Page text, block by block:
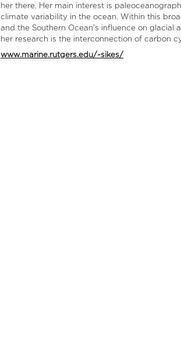
her there. Her main interest is
climate variability in the ocean. Within this
and the Southern Ocean’s influence on
her research is the interconnection of carbon
www.marine.rutgers.edu/~sikes/